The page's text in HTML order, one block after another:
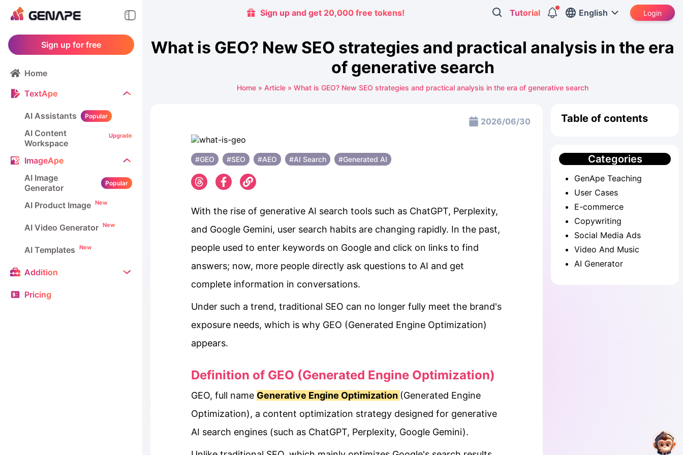
Sign up for free
Home
TextApe
AI Assistants Popular
AI Content
Workspace
Upgrade
ImageApe
AI Image
Generator
Popular
AI Product Image New
AI Video Generator New
AI Templates New
Addition
Pricing
Sign up and get 20,000 free tokens! Tutorial English Login
What is GEO? New SEO strategies and practical analysis in the era
of generative search
Home » Article » What is GEO? New SEO strategies and practical analysis in the era of generative search
2026/06/30
#GEO #SEO #AEO #AI Search #Generated AI
With the rise of generative AI search tools such as ChatGPT, Perplexity,
and Google Gemini, user search habits are changing rapidly. In the past,
people used to enter keywords on Google and click on links to find
answers; now, more people directly ask questions to AI and get
complete information in conversations.
Under such a trend, traditional SEO can no longer fully meet the brand's
exposure needs, which is why GEO (Generated Engine Optimization)
appears.
Definition of GEO (Generated Engine Optimization)
GEO, full name Generative Engine Optimization (Generated Engine
Optimization), a content optimization strategy designed for generative
AI search engines (such as ChatGPT, Perplexity, Google Gemini).
Table of contents
Categories
GenApe Teaching
User Cases
E-commerce
Copywriting
Social Media Ads
Video And Music
AI Generator